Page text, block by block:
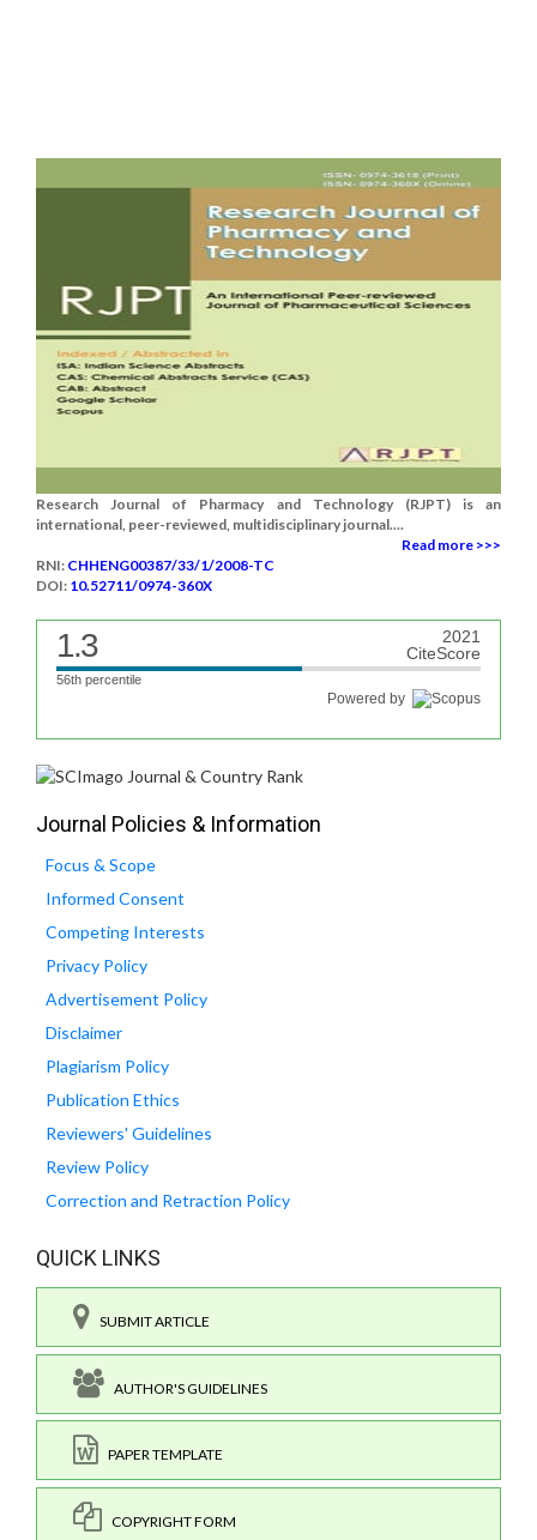
Research Journal of Pharmacy and Technology (RJPT) is an
international, peer-reviewed, multidisciplinary journal....
Read more >>>
RNI: CHHENG00387/33/1/2008-TC
DOI: 10.52711/0974-360X
1.3
2021
CiteScore
56th percentile
Powered by
Journal Policies & Information
Focus & Scope
Informed Consent
Competing Interests
Privacy Policy
Advertisement Policy
Disclaimer
Plagiarism Policy
Publication Ethics
Reviewers' Guidelines
Review Policy
Correction and Retraction Policy
QUICK LINKS
SUBMIT ARTICLE
AUTHOR'S GUIDELINES
PAPER TEMPLATE
COPYRIGHT FORM